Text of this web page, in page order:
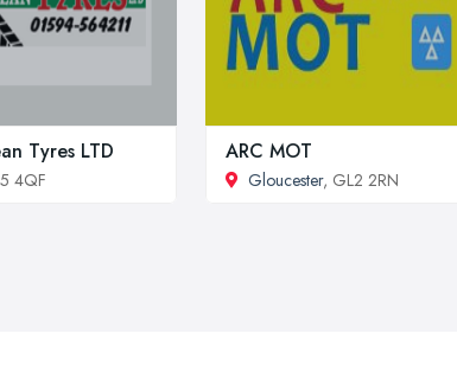
Tyres LTD
4QF
ARC MOT
Gloucester, GL2 2RN